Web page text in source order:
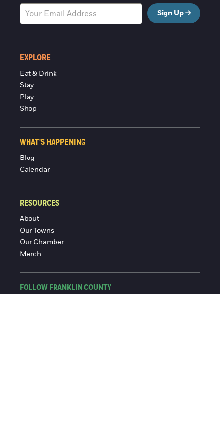
Sign Up
EXPLORE
Eat & Drink
Stay
Play
Shop
WHAT'S HAPPENING
Blog
Calendar
RESOURCES
About
Our Towns
Our Chamber
Merch
FOLLOW FRANKLIN COUNTY